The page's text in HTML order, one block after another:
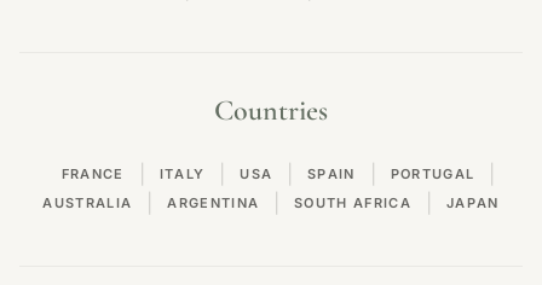
Countries
FRANCE ITALY USA SPAIN PORTUGAL
AUSTRALIA ARGENTINA SOUTH AFRICA JAPAN